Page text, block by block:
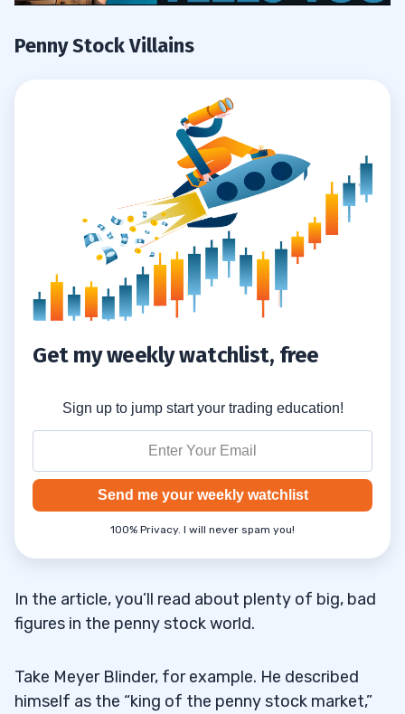
Penny Stock Villains
Get my weekly watchlist, free
Sign up to jump start your trading education!
Send me your weekly watchlist
100% Privacy. I will never spam you!
In the article, you’ll read about plenty of big, bad
figures in the penny stock world.
Take Meyer Blinder, for example. He described
himself as the “king of the penny stock market,”